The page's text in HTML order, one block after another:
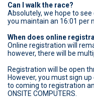
Can I walk the race?
Absolutely, we hope to
you maintain an 16:01 per
When does online
Online registration will
however, there will be
Registration will be open
However, you must sign
to coming to registration
ONSITE COMPUTERS.